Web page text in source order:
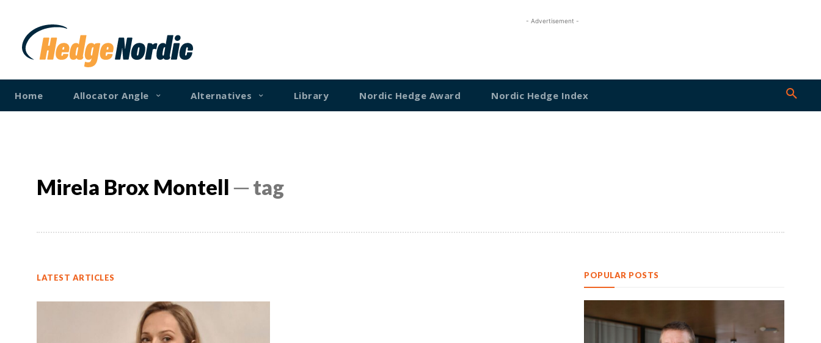
- Advertisement -
Home Allocator Angle Alternatives Library Nordic Hedge Award Nordic Hedge Index
Mirela Brox Montell─ tag
LATEST ARTICLES POPULAR POSTS